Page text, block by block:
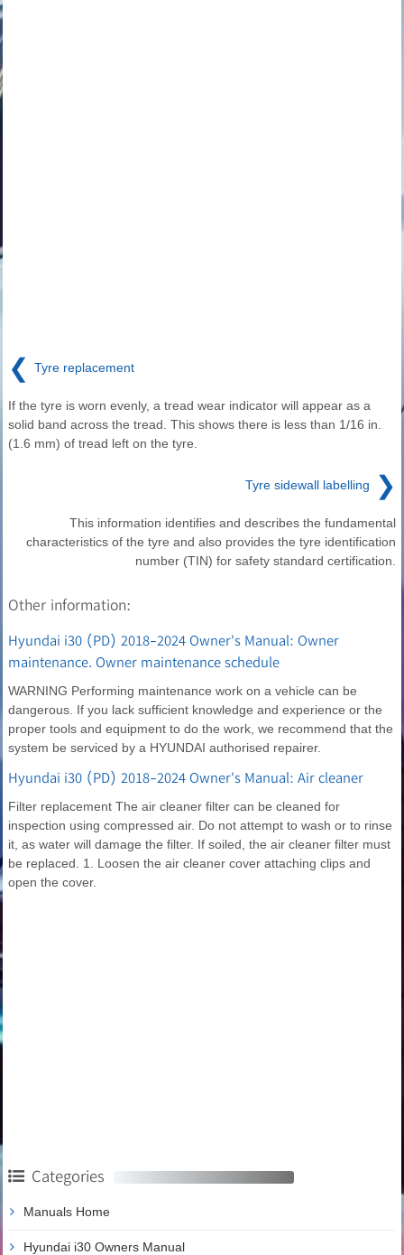
❮ Tyre replacement
If the tyre is worn evenly, a tread wear indicator will appear as a
solid band across the tread. This shows there is less than 1/16 in.
(1.6 mm) of tread left on the tyre.
Tyre sidewall labelling ❯
This information identifies and describes the fundamental
characteristics of the tyre and also provides the tyre identification
number (TIN) for safety standard certification.
Other information:
Hyundai i30 (PD) 2018-2024 Owner's Manual: Owner
maintenance. Owner maintenance schedule
WARNING Performing maintenance work on a vehicle can be
dangerous. If you lack sufficient knowledge and experience or the
proper tools and equipment to do the work, we recommend that the
system be serviced by a HYUNDAI authorised repairer.
Hyundai i30 (PD) 2018-2024 Owner's Manual: Air cleaner
Filter replacement The air cleaner filter can be cleaned for
inspection using compressed air. Do not attempt to wash or to rinse
it, as water will damage the filter. If soiled, the air cleaner filter must
be replaced. 1. Loosen the air cleaner cover attaching clips and
open the cover.
Categories
Manuals Home
Hyundai i30 Owners Manual